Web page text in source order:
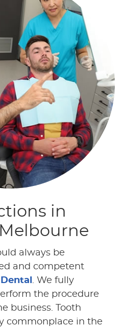
in
always be
and competent
. We fully
the procedure
business. Tooth
commonplace in the